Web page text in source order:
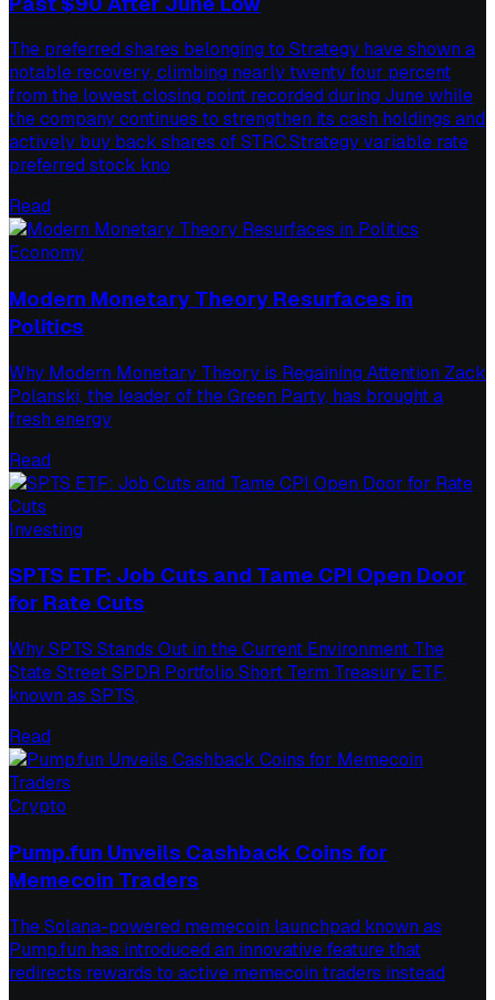
The preferred shares belonging to Strategy have shown a
notable recovery, climbing nearly twenty four percent
from the lowest closing point recorded during June while
the company continues to strengthen its cash holdings and
actively buy back shares of STRC.Strategy variable rate
preferred stock kno
Read
Economy
Modern Monetary Theory Resurfaces in
Politics
Why Modern Monetary Theory is Regaining Attention Zack
Polanski, the leader of the Green Party, has brought a
fresh energy
Read
Investing
SPTS ETF: Job Cuts and Tame CPI Open Door
for Rate Cuts
Why SPTS Stands Out in the Current Environment The
State Street SPDR Portfolio Short Term Treasury ETF,
known as SPTS,
Read
Crypto
Pump.fun Unveils Cashback Coins for
Memecoin Traders
The Solana-powered memecoin launchpad known as
Pump.fun has introduced an innovative feature that
redirects rewards to active memecoin traders instead